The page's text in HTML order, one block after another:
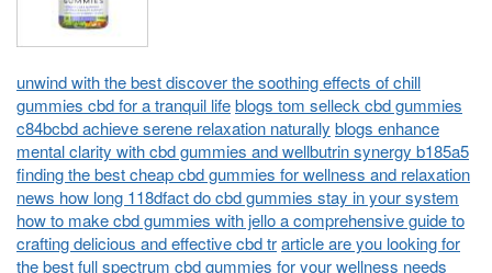
unwind with the best discover the soothing effects of chill
gummies cbd for a tranquil lifeblogs tom selleck cbd gummies
c84bcbd achieve serene relaxation naturally blogs enhance
mental clarity with cbd gummies and wellbutrin synergy b185a5
finding the best cheap cbd gummies for wellness and relaxation
news how long 118dfact do cbd gummies stay in your system
how to make cbd gummies with jello a comprehensive guide to
crafting delicious and effective cbd trarticle are you looking for
the best full spectrum cbd gummies for your wellness needs